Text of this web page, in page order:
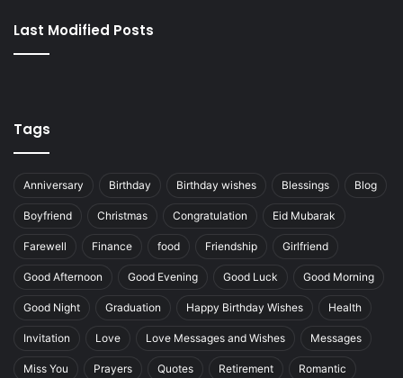
Last Modified Posts
Tags
Anniversary Birthday Birthday wishes Blessings Blog
Boyfriend Christmas Congratulation Eid Mubarak
Farewell Finance food Friendship Girlfriend
Good Afternoon Good Evening Good Luck Good Morning
Good Night Graduation Happy Birthday Wishes Health
Invitation Love Love Messages and Wishes Messages
Miss You Prayers Quotes Retirement Romantic